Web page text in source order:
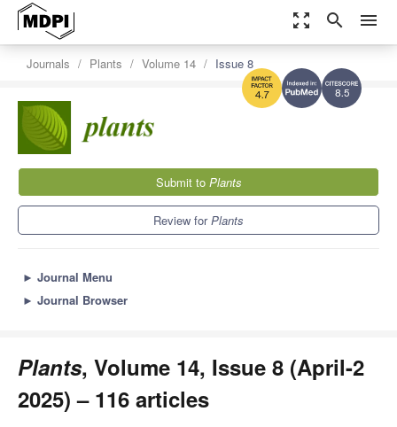
zoom_out_map search menu
8.5
4.7
Journals Plants Volume 14 Issue 8
Submit to Plants
Review forPlants
► Journal Menu
► Journal Browser
Plants, Volume 14, Issue 8 (April-2
2025) – 116 articles